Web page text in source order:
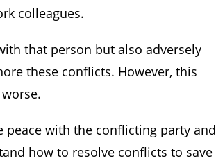
colleagues.
that person but also adversely
these conflicts. However, this
peace with the conflicting party and
how to resolve conflicts to save